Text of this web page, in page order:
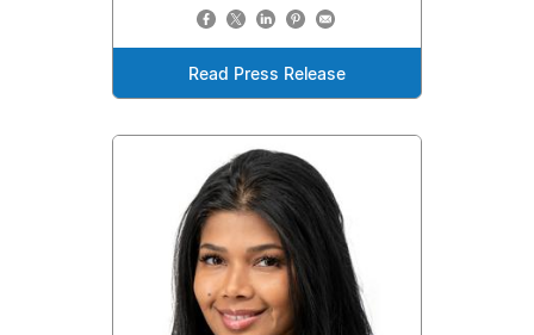
Read Press Release